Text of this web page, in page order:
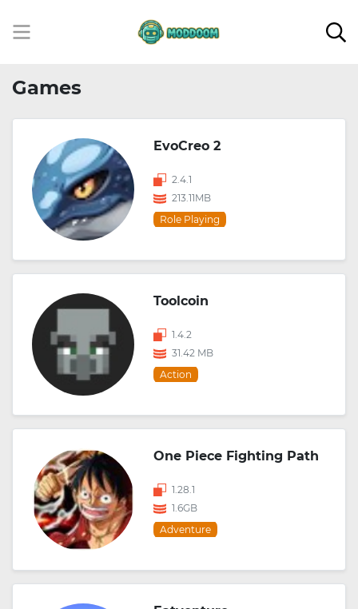
Games
EvoCreo 2
2.4.1
213.11MB
Role Playing
Toolcoin
1.4.2
31.42 MB
Action
One Piece Fighting Path
1.28.1
1.6GB
Adventure